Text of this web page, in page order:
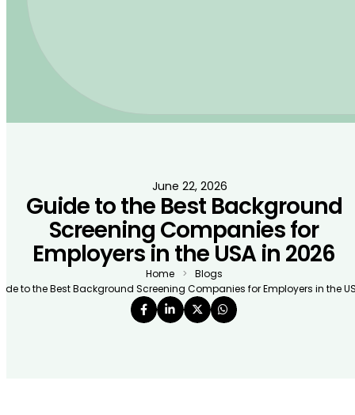
June 22, 2026
Guide to the Best Background
Screening Companies for
Employers in the USA in 2026
Home
Blogs
to the Best Background Screening Companies for Employers in the